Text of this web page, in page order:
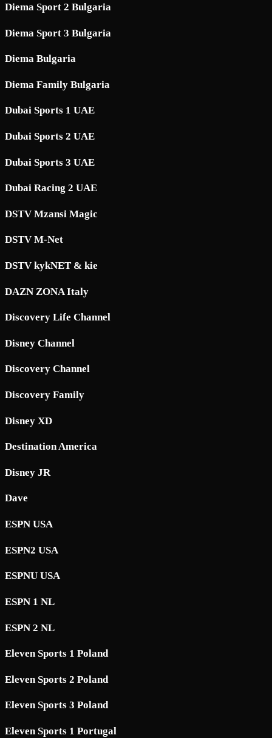
Diema Sport 2 Bulgaria
Diema Sport 3 Bulgaria
Diema Bulgaria
Diema Family Bulgaria
Dubai Sports 1 UAE
Dubai Sports 2 UAE
Dubai Sports 3 UAE
Dubai Racing 2 UAE
DSTV Mzansi Magic
DSTV M-Net
DSTV kykNET & kie
DAZN ZONA Italy
Discovery Life Channel
Disney Channel
Discovery Channel
Discovery Family
Disney XD
Destination America
Disney JR
Dave
ESPN USA
ESPN2 USA
ESPNU USA
ESPN 1 NL
ESPN 2 NL
Eleven Sports 1 Poland
Eleven Sports 2 Poland
Eleven Sports 3 Poland
Eleven Sports 1 Portugal